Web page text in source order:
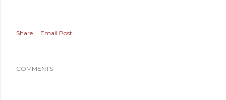
Share Email Post
COMMENTS